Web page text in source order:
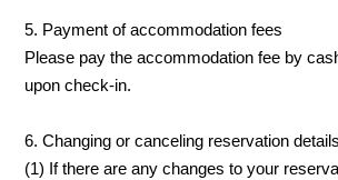
5. Payment of accommodation fees
Please pay the accommodation fee by
upon check-in.
6. Changing or canceling reservation details
(1) If there are any changes to your